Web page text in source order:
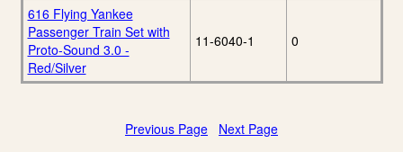
616 Flying Yankee
Passenger Train Set with
Proto-Sound 3.0 -
Red/Silver
11-6040-1 0
Previous Page Next Page